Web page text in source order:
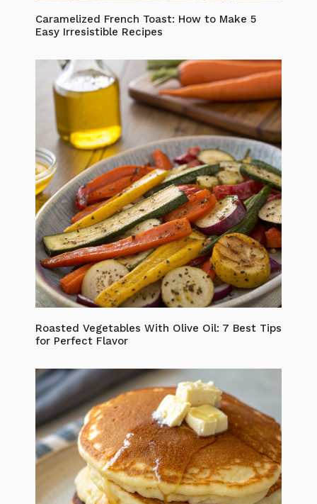
Caramelized French Toast: How to Make 5
Easy Irresistible Recipes
Roasted Vegetables With Olive Oil: 7 Best Tips
for Perfect Flavor